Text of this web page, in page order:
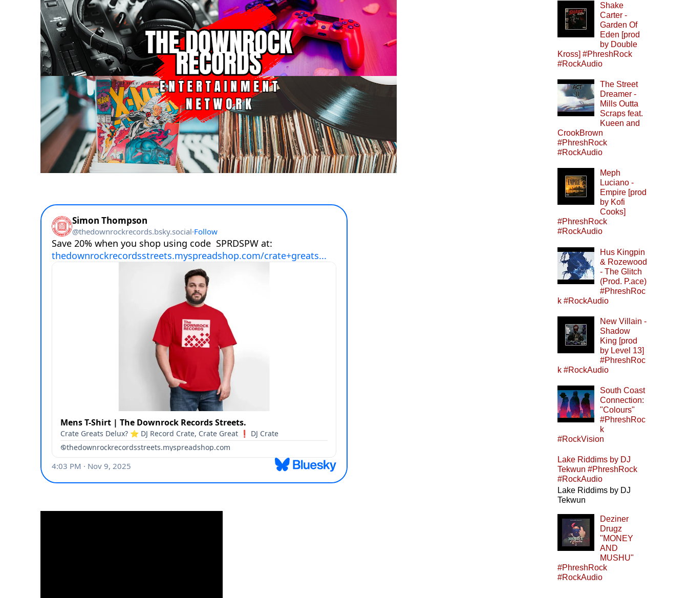
Shake
Carter -
Garden Of
Eden [prod
by Double
Kross] #PhreshRock
#RockAudio
The Street
Dreamer -
Mills Outta
Scraps feat.
Kueen and
CrookBrown
#PhreshRock
#RockAudio
Meph
Luciano -
Empire [prod
by Kofi
Cooks]
#PhreshRock
#RockAudio
Hus Kingpin
& Rozewood
- The Glitch
(Prod. P.ace)
#PhreshRoc
k #RockAudio
New Villain -
Shadow
King [prod
by Level 13]
#PhreshRoc
k #RockAudio
South Coast
Connection:
"Colours"
#PhreshRoc
k
#RockVision
Lake Riddims by DJ
Tekwun #PhreshRock
#RockAudio
Lake Riddims by DJ
Tekwun
Deziner
Drugz
"MONEY
AND
MUSHU"
#PhreshRock
#RockAudio